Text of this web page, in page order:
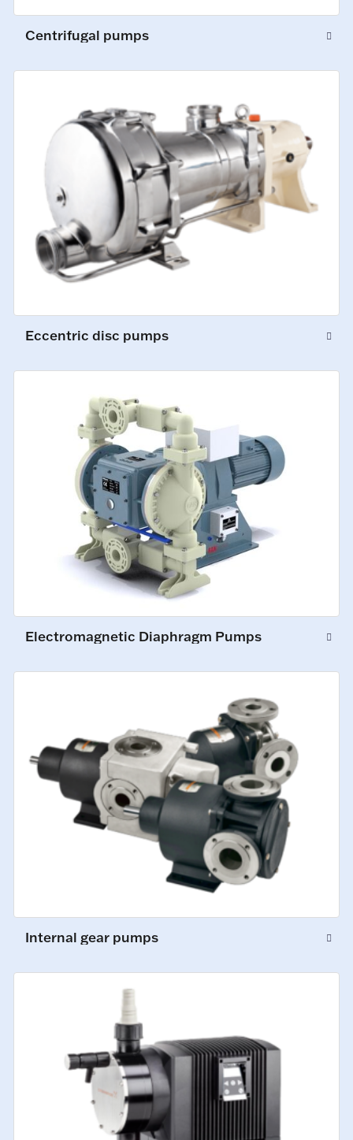
Centrifugal pumps
Eccentric disc pumps
Electromagnetic Diaphragm Pumps
Internal gear pumps